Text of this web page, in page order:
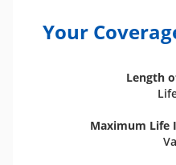
Your
Length
Maximum Life